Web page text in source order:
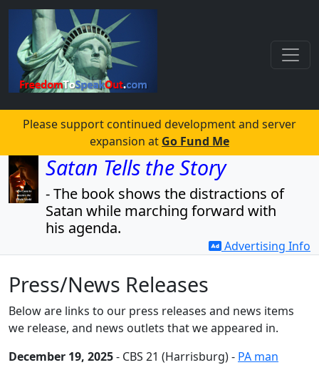
Please support continued development and server
expansion at Go Fund Me
Satan Tells the Story
- The book shows the distractions of
Satan while marching forward with
his agenda.
- The book also reveals the agenda
Read for free!
Advertising Info
Press/News Releases
Below are links to our press releases and news items
we release, and news outlets that we appeared in.
December 19, 2025- CBS 21 (Harrisburg) - PA man